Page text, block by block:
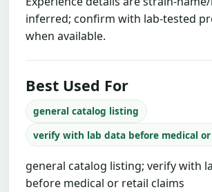
inferred; confirm with lab-tested
when available.
Best Used For
general catalog listing
verify with lab data before medical
general catalog listing; verify with
before medical or retail claims